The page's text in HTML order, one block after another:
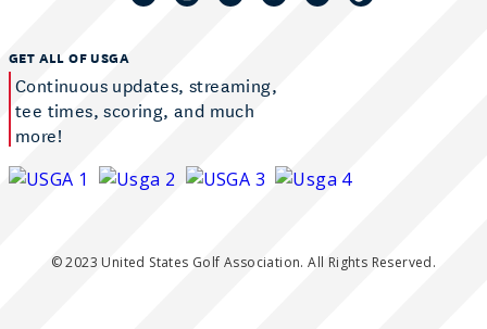
GET ALL OF USGA
Continuous updates, streaming,
tee times, scoring, and much
more!
© 2023 United States Golf Association. All Rights Reserved.